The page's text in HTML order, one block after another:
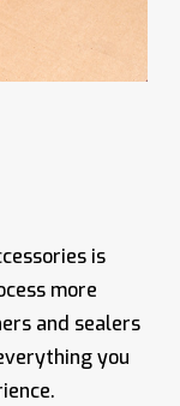
is
more
and sealers
you